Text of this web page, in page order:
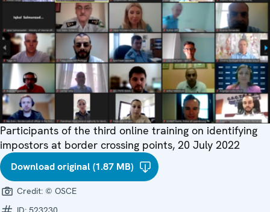
Participants of the third online training on identifying
impostors at border crossing points, 20 July 2022
Download original (1.87 MB)
Credit: © OSCE